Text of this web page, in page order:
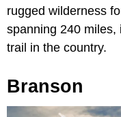
rugged wilderness
spanning 240 miles,
trail in the country.
Branson